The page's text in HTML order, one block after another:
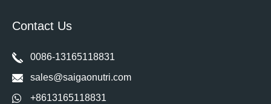
Contact Us
0086-13165118831
sales@saigaonutri.com
+8613165118831